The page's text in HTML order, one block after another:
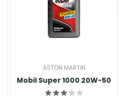
ASTON MARTIN
Mobil Super 1000 20W-50